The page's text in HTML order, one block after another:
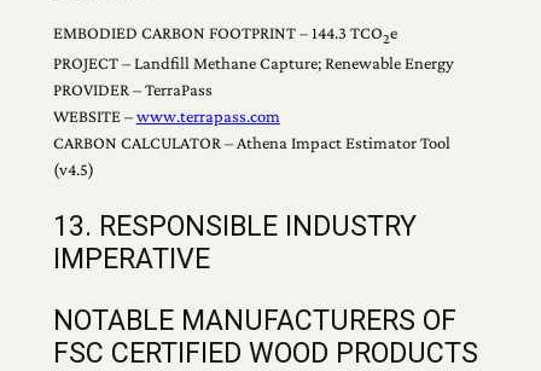
EMBODIED CARBON FOOTPRINT – 144.3 TCO2e
PROJECT – Landfill Methane Capture; Renewable Energy
PROVIDER – TerraPass
WEBSITE –www.terrapass.com
CARBON CALCULATOR – Athena Impact Estimator Tool
(v4.5)
13. RESPONSIBLE INDUSTRY
IMPERATIVE
NOTABLE MANUFACTURERS OF
FSC CERTIFIED WOOD PRODUCTS